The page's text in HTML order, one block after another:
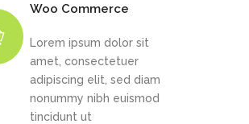
Woo Commerce
Lorem ipsum dolor sit
amet, consectetuer
adipiscing elit, sed diam
nonummy nibh euismod
tincidunt ut